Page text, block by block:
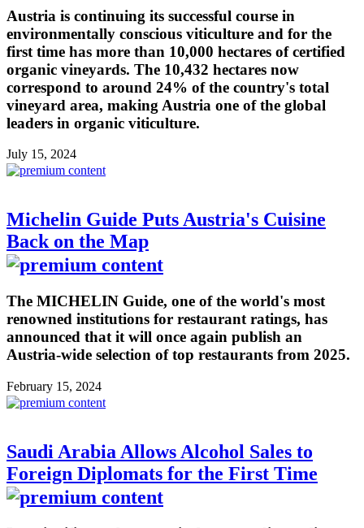
Austria is continuing its successful course in
environmentally conscious viticulture and for the
first time has more than 10,000 hectares of certified
organic vineyards. The 10,432 hectares now
correspond to around 24% of the country's total
vineyard area, making Austria one of the global
leaders in organic viticulture.
July 15, 2024
Michelin Guide Puts Austria's Cuisine
Back on the Map
The MICHELIN Guide, one of the world's most
renowned institutions for restaurant ratings, has
announced that it will once again publish an
Austria-wide selection of top restaurants from 2025.
February 15, 2024
Saudi Arabia Allows Alcohol Sales to
Foreign Diplomats for the First Time